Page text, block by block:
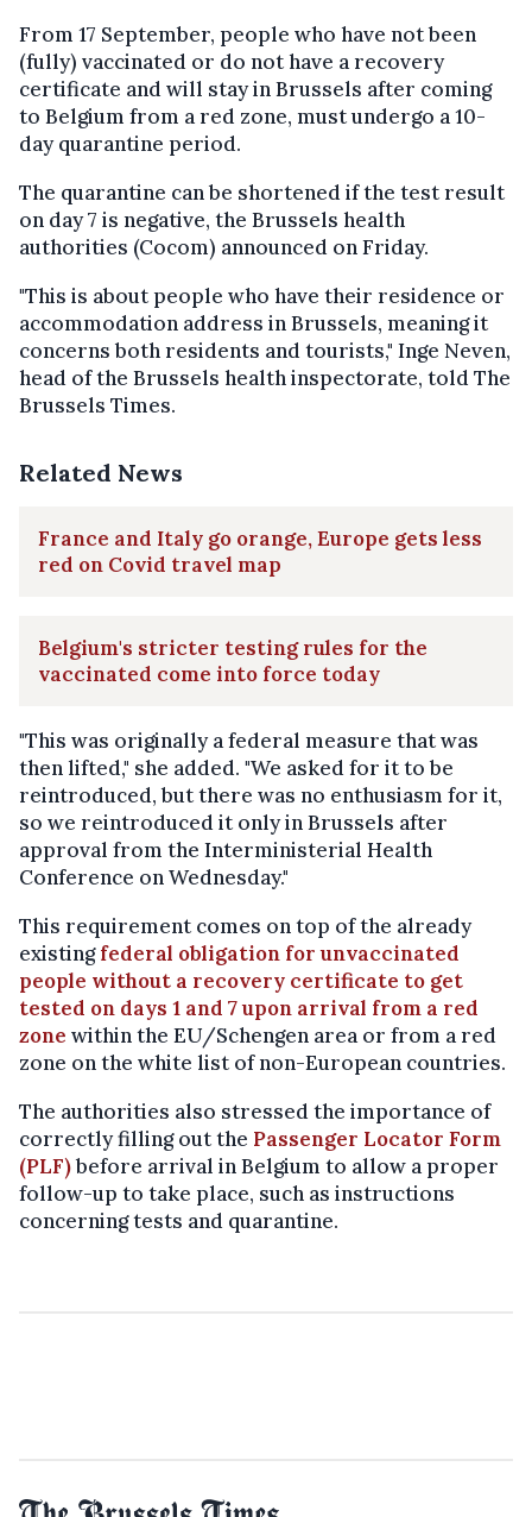
From 17 September, people who have not been
(fully) vaccinated or do not have a recovery
certificate and will stay in Brussels after coming
to Belgium from a red zone, must undergo a 10-
day quarantine period.
The quarantine can be shortened if the test result
on day 7 is negative, the Brussels health
authorities (Cocom) announced on Friday.
"This is about people who have their residence or
accommodation address in Brussels, meaning it
concerns both residents and tourists," Inge Neven,
head of the Brussels health inspectorate, told The
Brussels Times.
Related News
France and Italy go orange, Europe gets less
red on Covid travel map
Belgium's stricter testing rules for the
vaccinated come into force today
"This was originally a federal measure that was
then lifted," she added. "We asked for it to be
reintroduced, but there was no enthusiasm for it,
so we reintroduced it only in Brussels after
approval from the Interministerial Health
Conference on Wednesday."
This requirement comes on top of the already
existingfederal obligation for unvaccinated
people without a recovery certificate to get
tested on days 1 and 7 upon arrival from a red
zone within the EU/Schengen area or from a red
zone on the white list of non-European countries.
The authorities also stressed the importance of
correctly filling out the Passenger Locator Form
(PLF)before arrival in Belgium to allow a proper
follow-up to take place, such as instructions
concerning tests and quarantine.